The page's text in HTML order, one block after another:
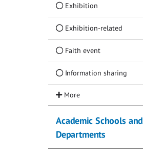
Exhibition
Exhibition-related
Faith event
Information sharing
Academic Schools and
Departments